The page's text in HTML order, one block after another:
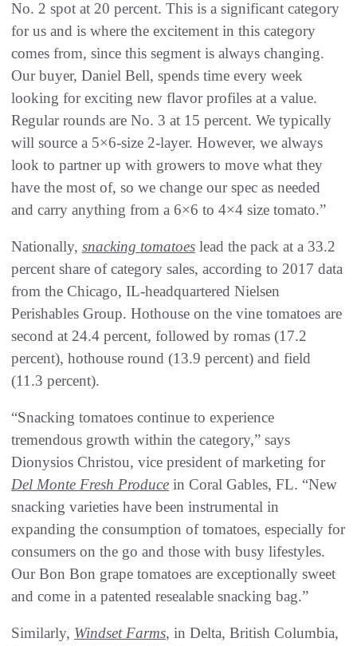
No. 2 spot at 20 percent. This is a significant category
for us and is where the excitement in this category
comes from, since this segment is always changing.
Our buyer, Daniel Bell, spends time every week
looking for exciting new flavor profiles at a value.
Regular rounds are No. 3 at 15 percent. We typically
will source a 5×6-size 2-layer. However, we always
look to partner up with growers to move what they
have the most of, so we change our spec as needed
and carry anything from a 6×6 to 4×4 size tomato.”
Nationally, snacking tomatoes lead the pack at a 33.2
percent share of category sales, according to 2017 data
from the Chicago, IL-headquartered Nielsen
Perishables Group. Hothouse on the vine tomatoes are
second at 24.4 percent, followed by romas (17.2
percent), hothouse round (13.9 percent) and field
(11.3 percent).
“Snacking tomatoes continue to experience
tremendous growth within the category,” says
Dionysios Christou, vice president of marketing for
Del Monte Fresh Produce in Coral Gables, FL. “New
snacking varieties have been instrumental in
expanding the consumption of tomatoes, especially for
consumers on the go and those with busy lifestyles.
Our Bon Bon grape tomatoes are exceptionally sweet
and come in a patented resealable snacking bag.”
Similarly, Windset Farms, in Delta, British Columbia,